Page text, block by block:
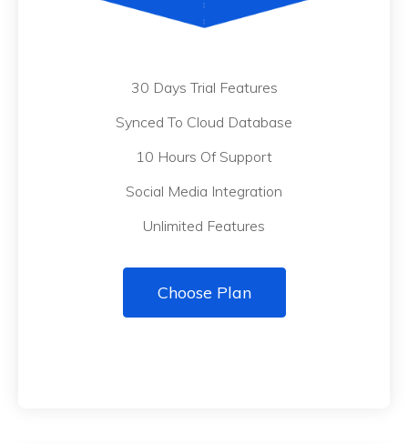
30 Days Trial Features
Synced To Cloud Database
10 Hours Of Support
Social Media Integration
Unlimited Features
Choose Plan